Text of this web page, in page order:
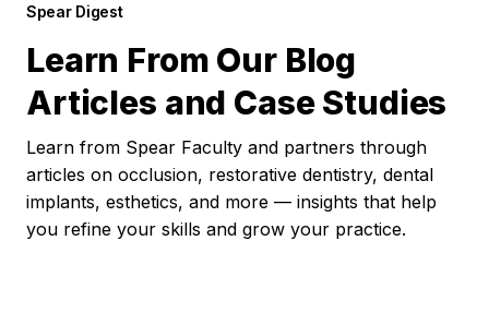
Spear Digest
Learn From Our Blog
Articles and Case Studies
Learn from Spear Faculty and partners through
articles on occlusion, restorative dentistry, dental
implants, esthetics, and more — insights that help
you refine your skills and grow your practice.